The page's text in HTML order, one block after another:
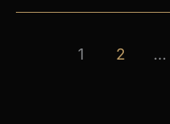
Specials
1 2 …